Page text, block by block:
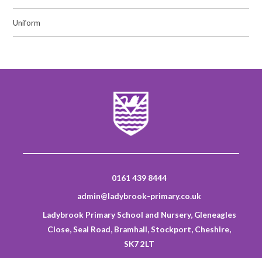
Uniform
0161 439 8444
admin@ladybrook-primary.co.uk
Ladybrook Primary School and Nursery, Gleneagles
Close, Seal Road, Bramhall, Stockport, Cheshire,
SK7 2LT